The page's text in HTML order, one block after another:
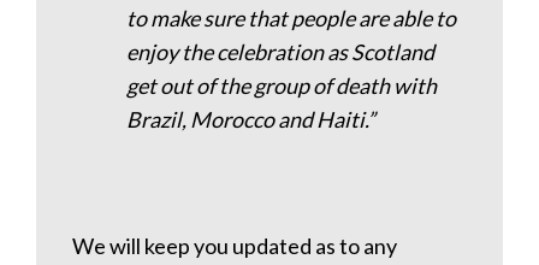
to make sure that people are able to
enjoy the celebration as Scotland
get out of the group of death with
Brazil, Morocco and Haiti.”
We will keep you updated as to any